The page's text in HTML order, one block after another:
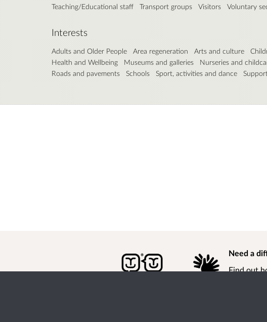
Teaching/Educational staff
Transport groups Visitors Voluntary
Interests
Adults and Older People Area regeneration Arts and culture
Health and Wellbeing
Museums and galleries Nurseries and
Roads and pavements
Schools Sport, activities and dance
Need a
Find out